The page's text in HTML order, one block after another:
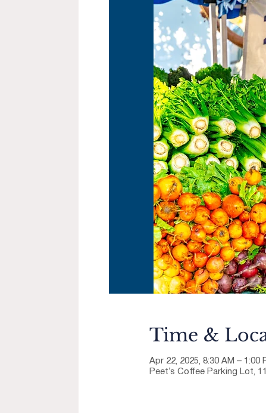
Time &
Apr 22, 2025, 8:30 AM – 1:00
Peet’s Coffee Parking Lot,